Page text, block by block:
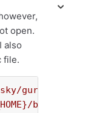
open.
also
file.
bin"